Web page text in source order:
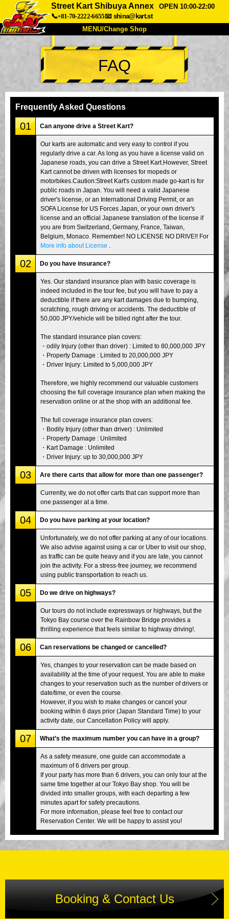
Street Kart Shibuya Annex
OPEN 10:00-22:00
📞+81-70-2222-6655📧 shina@kart.st
MENU/Change Shop
TOP
About Spec Price
Company
Tokyo Shinagawa Tokyo Akihabara#1
Tokyo Akihabara#2 Tokyo Shibuya
Tokyo Shibuya Annex Tokyo Bay
Tokyo Asakusa Osaka
Okinawa
FAQ
Frequently Asked Questions
01 Can anyone drive a Street Kart?
Our karts are automatic and very easy to control if you
regularly drive a car. As long as you have a license valid on
Japanese roads, you can drive a Street Kart.However, Street
Kart cannot be driven with licenses for mopeds or
motorbikes.Caution:Street Kart's custom made go-kart is for
public roads in Japan. You will need a valid Japanese
driver's license, or an International Driving Permit, or an
SOFA License for US Forces Japan, or your own driver's
license and an official Japanese translation of the license if
you are from Switzerland, Germany, France, Taiwan,
Belgium, Monaco. Remember! NO LICENSE NO DRIVE!! For
More info about License
02 Do you have insurance?
Yes. Our standard insurance plan with basic coverage is
indeed included in the tour fee, but you will have to pay a
deductible if there are any kart damages due to bumping,
scratching, rough driving or accidents. The deductible of
50,000 JPY/vehicle will be billed right after the tour.
The standard insurance plan covers:
・odily Injury (other than driver) : Limited to 80,000,000 JPY
・Property Damage : Limited to 20,000,000 JPY
・Driver Injury: Limited to 5,000,000 JPY
Therefore, we highly recommend our valuable customers
choosing the full coverage insurance plan when making the
reservation online or at the shop with an additional fee.
The full coverage insurance plan covers:
・Bodily Injury (other than driver) : Unlimited
・Property Damage : Unlimited
・Kart Damage : Unlimited
・Driver Injury: up to 30,000,000 JPY
03 Are there carts that allow for more than one passenger?
Currently, we do not offer carts that can support more than
one passenger at a time.
04 Do you have parking at your location?
Unfortunately, we do not offer parking at any of our locations.
We also advise against using a car or Uber to visit our shop,
as traffic can be quite heavy and if you are late, you cannot
join the activity. For a stress-free journey, we recommend
using public transportation to reach us.
05 Do we drive on highways?
Our tours do not include expressways or highways, but the
Tokyo Bay course over the Rainbow Bridge provides a
thrilling experience that feels similar to highway driving!.
06 Can reservations be changed or cancelled?
Yes, changes to your reservation can be made based on
availability at the time of your request. You are able to make
changes to your reservation such as the number of drivers or
date/time, or even the course.
However, if you wish to make changes or cancel your
booking within 6 days prior (Japan Standard Time) to your
activity date, our Cancellation Policy will apply.
07 What’s the maximum number you can have in a group?
As a safety measure, one guide can accommodate a
maximum of 6 drivers per group.
If your party has more than 6 drivers, you can only tour at the
same time together at our Tokyo Bay shop. You will be
divided into smaller groups, with each departing a few
minutes apart for safety precautions.
For more information, please feel free to contact our
Reservation Center. We will be happy to assist you!
Booking & Contact Us